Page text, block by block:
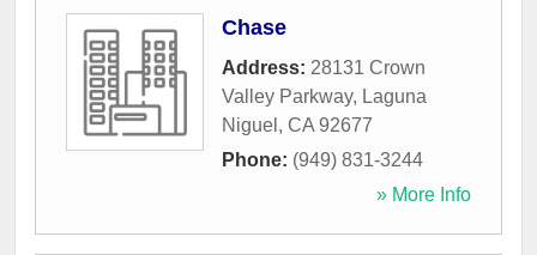
Chase
Address: 28131 Crown
Valley Parkway, Laguna
Niguel , CA 92677
Phone: (949) 831-3244
» More Info